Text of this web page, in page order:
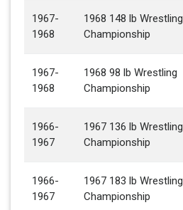
1967-
1968
1968 148 lb Wrestling
Championship
1967-
1968
1968 98 lb Wrestling
Championship
1966-
1967
1967 136 lb Wrestling
Championship
1966-
1967
1967 183 lb Wrestling
Championship